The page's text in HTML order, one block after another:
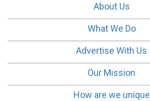
About Us
What We Do
Advertise With Us
Our Mission
How are we unique